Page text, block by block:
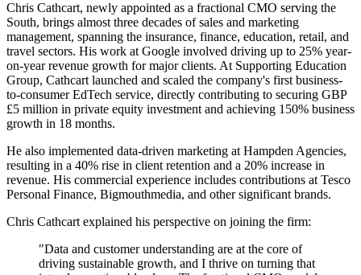
Chris Cathcart, newly appointed as a fractional CMO serving the
South, brings almost three decades of sales and marketing
management, spanning the insurance, finance, education, retail, and
travel sectors. His work at Google involved driving up to 25% year-
on-year revenue growth for major clients. At Supporting Education
Group, Cathcart launched and scaled the company's first business-
to-consumer EdTech service, directly contributing to securing GBP
£5 million in private equity investment and achieving 150% business
growth in 18 months.
He also implemented data-driven marketing at Hampden Agencies,
resulting in a 40% rise in client retention and a 20% increase in
revenue. His commercial experience includes contributions at Tesco
Personal Finance, Bigmouthmedia, and other significant brands.
Chris Cathcart explained his perspective on joining the firm:
"Data and customer understanding are at the core of
driving sustainable growth, and I thrive on turning that